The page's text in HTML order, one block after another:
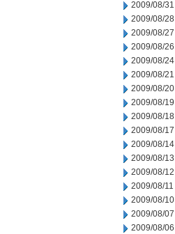
2009/08/31
2009/08/28
2009/08/27
2009/08/26
2009/08/24
2009/08/21
2009/08/20
2009/08/19
2009/08/18
2009/08/17
2009/08/14
2009/08/13
2009/08/12
2009/08/11
2009/08/10
2009/08/07
2009/08/06